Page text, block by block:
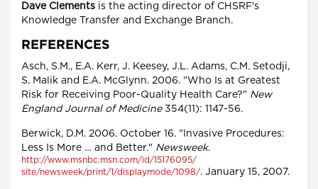
Dave Clements is the acting director of CHSRF's
Knowledge Transfer and Exchange Branch.
REFERENCES
Asch, S.M., E.A. Kerr, J. Keesey, J.L. Adams, C.M. Setodji,
S. Malik and E.A. McGlynn. 2006. "Who Is at Greatest
Risk for Receiving Poor-Quality Health Care?" New
England Journal of Medicine354(11): 1147-56.
Berwick, D.M. 2006. October 16. "Invasive Procedures:
Less Is More … and Better." Newsweek.
http://www.msnbc.msn.com/id/15176095/
site/newsweek/print/1/displaymode/1098/. January 15, 2007.